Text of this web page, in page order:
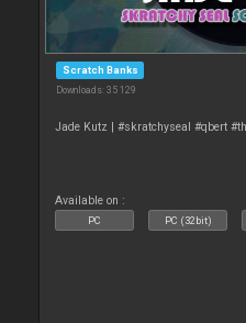
Scratch Banks
Downloads: 35 129
Jade Kutz | #skratchyseal #qbert
Available on :
PC PC (32bit)